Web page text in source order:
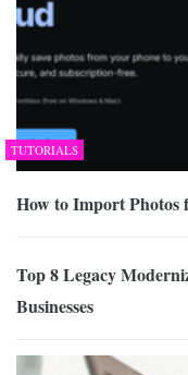
TUTORIALS
How to Import Photos
Top 8 Legacy
Businesses